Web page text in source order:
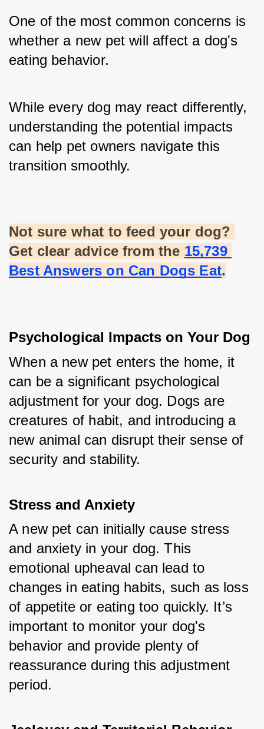
One of the most common concerns is
whether a new pet will affect a dog's
eating behavior.
While every dog may react differently,
understanding the potential impacts
can help pet owners navigate this
transition smoothly.
Not sure what to feed your dog?
Get clear advice from the 15,739
Best Answers on Can Dogs Eat.
Psychological Impacts on Your Dog
When a new pet enters the home, it
can be a significant psychological
adjustment for your dog. Dogs are
creatures of habit, and introducing a
new animal can disrupt their sense of
security and stability.
Stress and Anxiety
A new pet can initially cause stress
and anxiety in your dog. This
emotional upheaval can lead to
changes in eating habits, such as loss
of appetite or eating too quickly. It’s
important to monitor your dog's
behavior and provide plenty of
reassurance during this adjustment
period.